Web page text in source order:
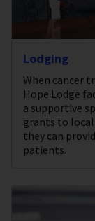
Lodging
When cancer
Hope Lodge
a supportive
grants to
they can
patients.